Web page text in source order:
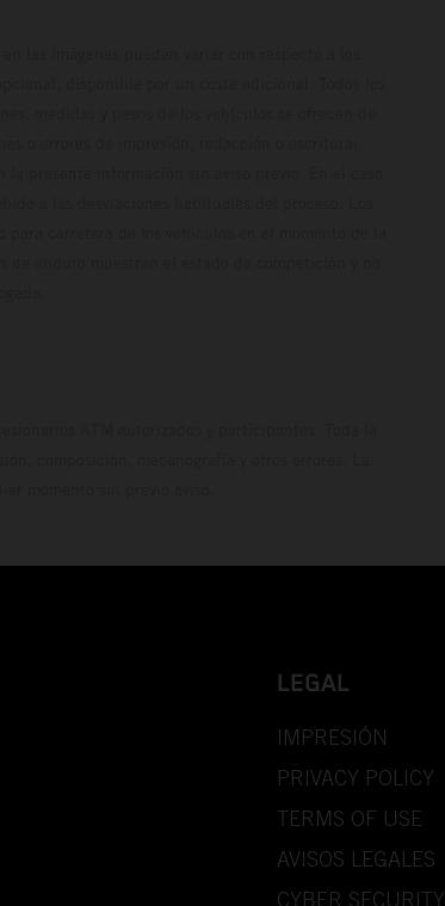
LEGAL
IMPRESIÓN
PRIVACY POLICY
TERMS OF USE
AVISOS LEGALES
CYBER SECURITY